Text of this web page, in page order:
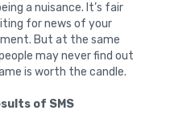
a nuisance. It’s fair
for news of your
But at the same
may never find out
is worth the candle.
of SMS